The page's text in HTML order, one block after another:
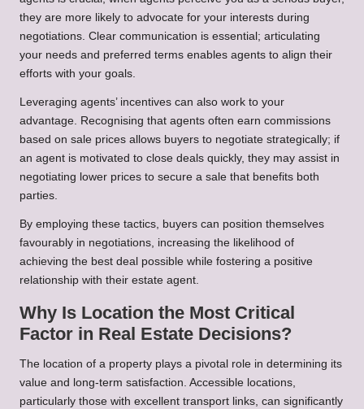
they are more likely to advocate for your interests during
negotiations. Clear communication is essential; articulating
your needs and preferred terms enables agents to align their
efforts with your goals.
Leveraging agents’ incentives can also work to your
advantage. Recognising that agents often earn commissions
based on sale prices allows buyers to negotiate strategically; if
an agent is motivated to close deals quickly, they may assist in
negotiating lower prices to secure a sale that benefits both
parties.
By employing these tactics, buyers can position themselves
favourably in negotiations, increasing the likelihood of
achieving the best deal possible while fostering a positive
relationship with their estate agent.
Why Is Location the Most Critical
Factor in Real Estate Decisions?
The location of a property plays a pivotal role in determining its
value and long-term satisfaction. Accessible locations,
particularly those with excellent transport links, can significantly